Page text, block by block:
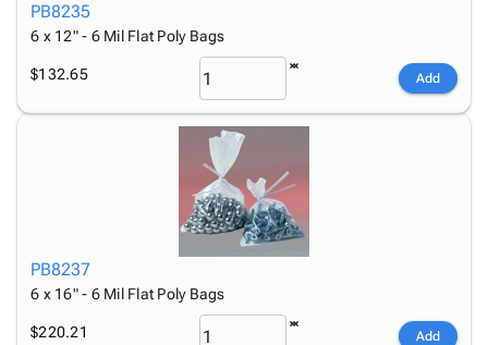
PB8235
6 x 12" - 6 Mil Flat Poly Bags
$132.65 Add
PB8237
6 x 16" - 6 Mil Flat Poly Bags
$220.21 Add